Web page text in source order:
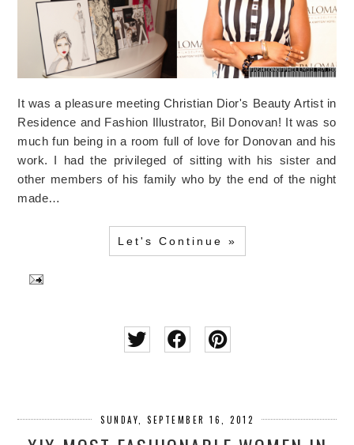
It was a pleasure meeting Christian Dior's Beauty Artist in
Residence and Fashion Illustrator, Bil Donovan! It was so
much fun being in a room full of love for Donovan and his
work. I had the privileged of sitting with his sister and
other members of his family who by the end of the night
made…
Let's Continue »
SUNDAY, SEPTEMBER 16, 2012